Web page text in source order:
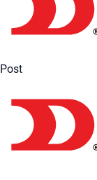
Post